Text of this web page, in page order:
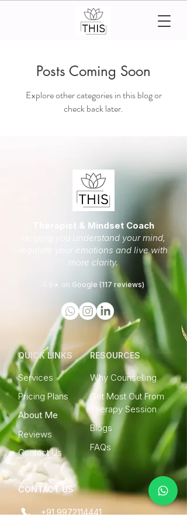
Posts Coming Soon
Explore other categories in this blog or
check back later.
Therapist & Mindset Coach
Helping you understand your mind,
regulate your emotions and live with
more clarity.
4.9★ on Google (117 reviews)
QUICK LINKS
Services
Pricing Plans
About Me
Reviews
Contact Us
RESOURCES
Why Counselling
Get Most Out From
Therapy Session
Blogs
FAQs
CONTACT US
+91 9972114441